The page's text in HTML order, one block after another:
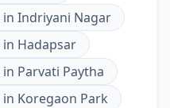
in Indriyani Nagar
in Hadapsar
in Parvati Paytha
in Koregaon Park